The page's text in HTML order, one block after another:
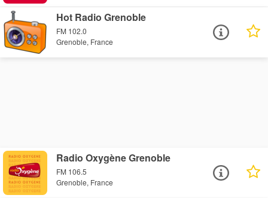
Hot Radio Grenoble
FM 102.0
Grenoble, France
Radio Oxygène Grenoble
FM 106.5
Grenoble, France